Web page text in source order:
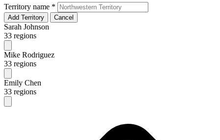
Territory name *
Add Territory Cancel
Sarah Johnson
33 regions
Mike Rodriguez
33 regions
Emily Chen
33 regions